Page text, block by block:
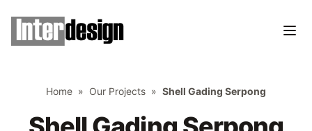
Home » Our Projects » Shell Gading Serpong